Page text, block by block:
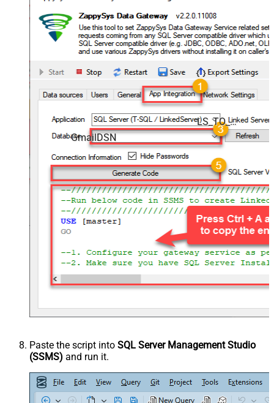
LS_TO_GMAIL_IN_GATEWAY
GmailDSN
Paste the script into SQL Server Management Studio
(SSMS) and run it.